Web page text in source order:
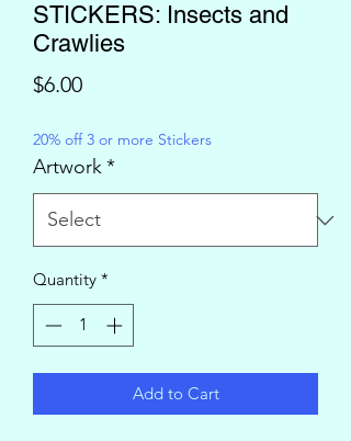
STICKERS: Insects and
Crawlies
$6.00Price
20% off 3 or more Stickers
Artwork*
Quantity *
Add to Cart